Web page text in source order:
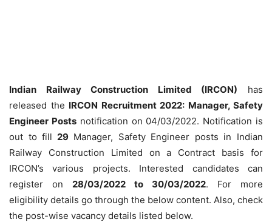
Indian Railway Construction Limited (IRCON) has
released the IRCON Recruitment 2022: Manager, Safety
Engineer Postsnotification on 04/03/2022. Notification is
out to fill 29Manager, Safety Engineer posts in Indian
Railway Construction Limited on a Contract basis for
IRCON’s various projects. Interested candidates can
register on 28/03/2022 to 30/03/2022. For more
eligibility details go through the below content. Also, check
the post-wise vacancy details listed below.